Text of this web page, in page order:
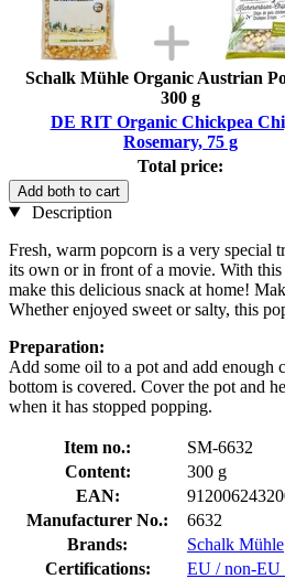
Schalk Mühle Organic Austrian
300 g
DE RIT Organic Chickpea
Rosemary, 75 g
Total price:
Add both to cart
Description
Fresh, warm popcorn is a very special
its own or in front of a movie. With
make this delicious snack at home!
Whether enjoyed sweet or salty, this
Preparation:
Add some oil to a pot and add enough
bottom is covered. Cover the pot and
when it has stopped popping.
Item no.:
SM-6632
Content:
300 g
EAN:
Manufacturer No.:
6632
Brands:
Schalk Mühle
Certifications:
EU / non-EU